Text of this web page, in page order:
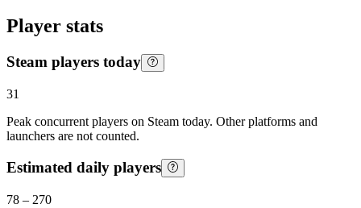
Player stats
Steam players today
31
Peak concurrent players on Steam today. Other platforms and
launchers are not counted.
Estimated daily players
78 – 270